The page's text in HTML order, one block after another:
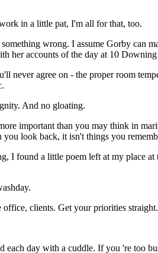
in a little pat, I'm all for that, too.
wrong. I assume Gorby can
her accounts of the day at 10 Downing
never agree on - the proper room
And no gloating.
important than you may think in
look back, it isn't things you
I found a little poem left at my place
office, clients. Get your priorities straight.
each day with a cuddle. If you 're too